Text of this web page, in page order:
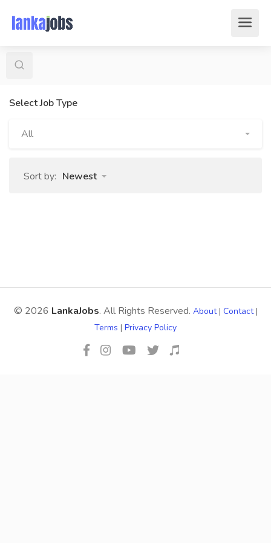
Select Job Type
All
Sort by: Newest
© 2026 LankaJobs. All Rights Reserved. About| Contact|
Terms | Privacy Policy